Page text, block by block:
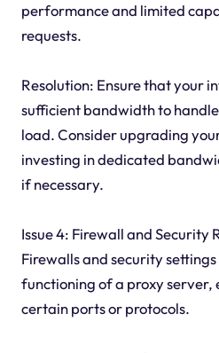
performance and limited
requests.
Resolution: Ensure that your
sufficient bandwidth to
load. Consider upgrading
investing in dedicated
if necessary.
Issue 4: Firewall and Security
Firewalls and security
functioning of a proxy server,
certain ports or protocols.